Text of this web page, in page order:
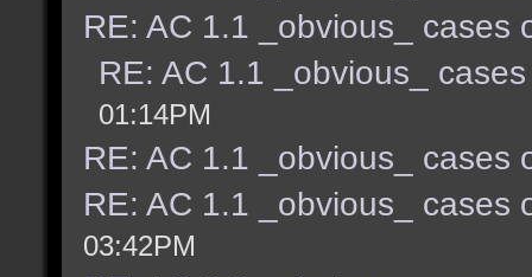
RE: AC 1.1 _obvious_ cases
RE: AC 1.1 _obvious_
01:14PM
RE: AC 1.1 _obvious_ cases
RE: AC 1.1 _obvious_ cases
03:42PM